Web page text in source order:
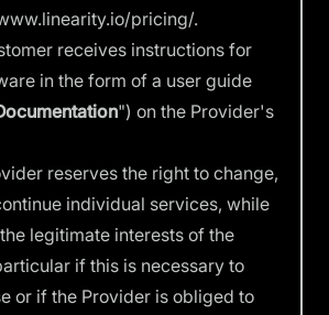
pricing/.
receives instructions for
in the form of a user guide
") on the Provider's
reserves the right to change,
individual services, while
legitimate interests of the
if this is necessary to
or if the Provider is obliged to